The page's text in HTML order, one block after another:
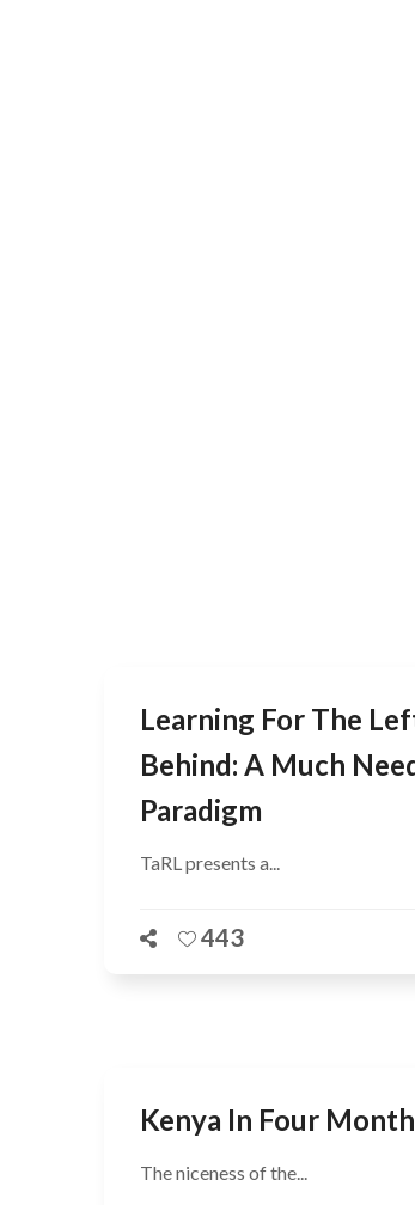
Learning For The
Behind: A Much
Paradigm
TaRL presents a...
443
Kenya In Four
The niceness of the...